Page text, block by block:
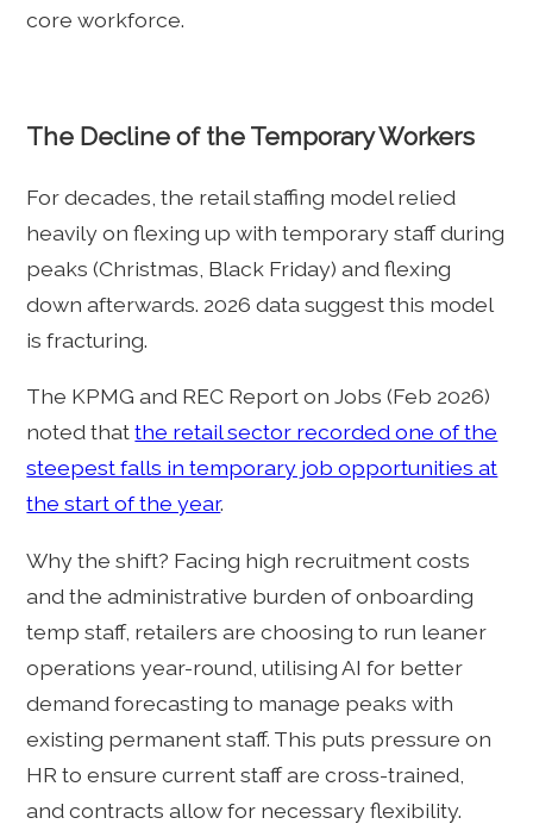
core workforce.
The Decline of the Temporary Workers
For decades, the retail staffing model relied
heavily on flexing up with temporary staff during
peaks (Christmas, Black Friday) and flexing
down afterwards. 2026 data suggest this model
is fracturing.
The KPMG and REC Report on Jobs (Feb 2026)
noted thatthe retail sector recorded one of the
steepest falls in temporary job opportunities at
the start of the year.
Why the shift? Facing high recruitment costs
and the administrative burden of onboarding
temp staff, retailers are choosing to run leaner
operations year-round, utilising AI for better
demand forecasting to manage peaks with
existing permanent staff. This puts pressure on
HR to ensure current staff are cross-trained,
and contracts allow for necessary flexibility.